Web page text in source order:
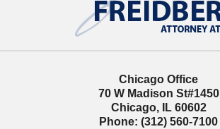
Information
Chicago Office
70 W Madison St#1450
Chicago, IL 60602
Phone: (312) 560-7100